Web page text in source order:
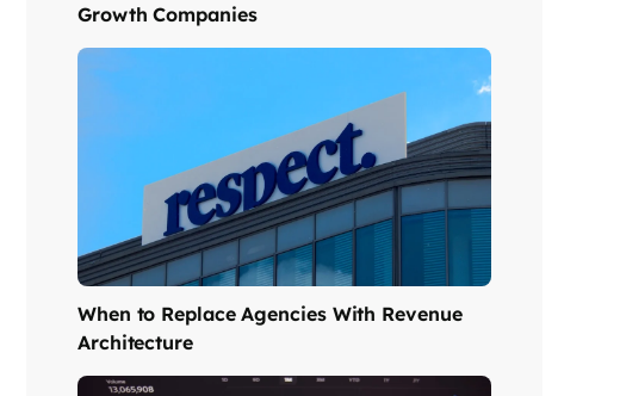
Growth Companies
When to Replace Agencies With Revenue
Architecture